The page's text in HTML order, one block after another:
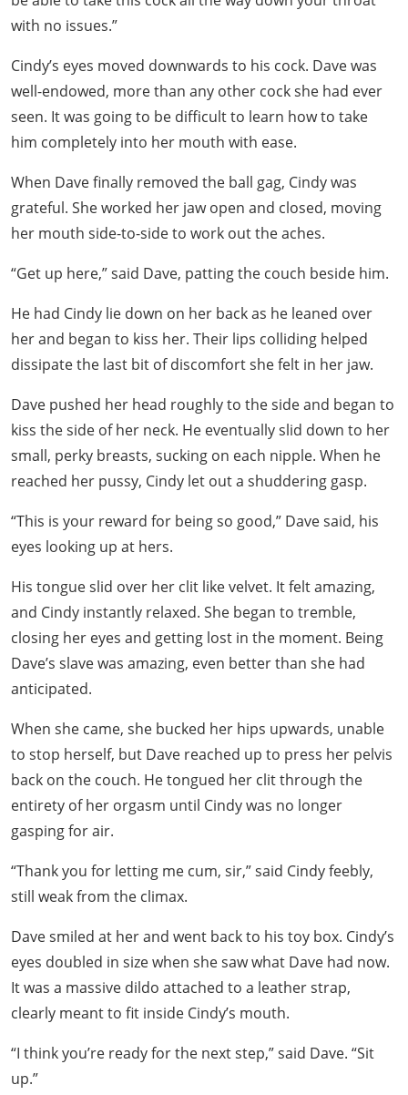
with no issues.”
Cindy’s eyes moved downwards to his cock. Dave was
well-endowed, more than any other cock she had ever
seen. It was going to be difficult to learn how to take
him completely into her mouth with ease.
When Dave finally removed the ball gag, Cindy was
grateful. She worked her jaw open and closed, moving
her mouth side-to-side to work out the aches.
“Get up here,” said Dave, patting the couch beside him.
He had Cindy lie down on her back as he leaned over
her and began to kiss her. Their lips colliding helped
dissipate the last bit of discomfort she felt in her jaw.
Dave pushed her head roughly to the side and began to
kiss the side of her neck. He eventually slid down to her
small, perky breasts, sucking on each nipple. When he
reached her pussy, Cindy let out a shuddering gasp.
“This is your reward for being so good,” Dave said, his
eyes looking up at hers.
His tongue slid over her clit like velvet. It felt amazing,
and Cindy instantly relaxed. She began to tremble,
closing her eyes and getting lost in the moment. Being
Dave’s slave was amazing, even better than she had
anticipated.
When she came, she bucked her hips upwards, unable
to stop herself, but Dave reached up to press her pelvis
back on the couch. He tongued her clit through the
entirety of her orgasm until Cindy was no longer
gasping for air.
“Thank you for letting me cum, sir,” said Cindy feebly,
still weak from the climax.
Dave smiled at her and went back to his toy box. Cindy’s
eyes doubled in size when she saw what Dave had now.
It was a massive dildo attached to a leather strap,
clearly meant to fit inside Cindy’s mouth.
“I think you’re ready for the next step,” said Dave. “Sit
up.”